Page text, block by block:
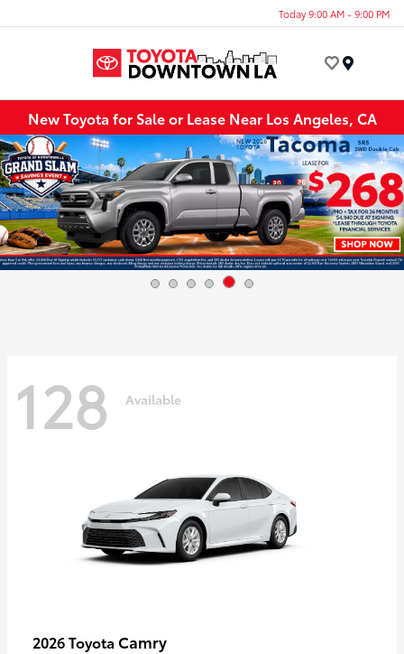
Today 9:00 AM - 9:00 PM
New Toyota for Sale or Lease Near Los Angeles, CA
128 Available
2026 Toyota Camry